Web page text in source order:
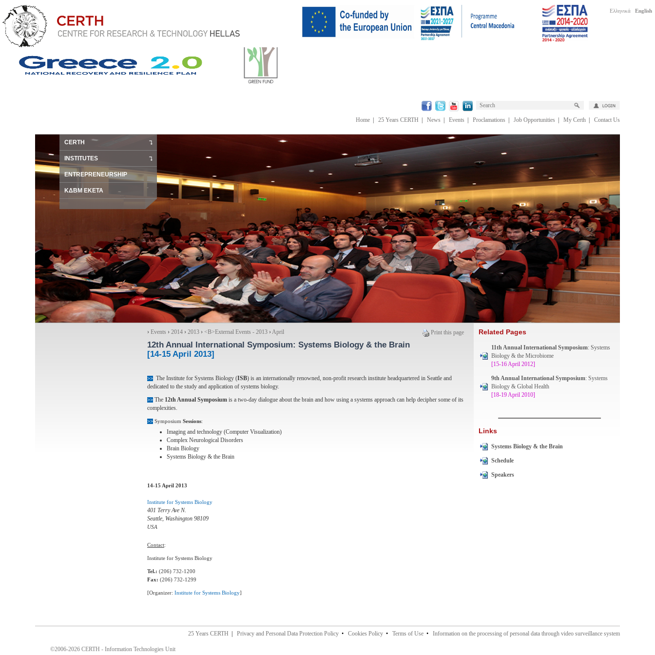
Ελληνικά English
Home 25 Years CERTH News Events Proclamations Job Opportunities My Certh Contact Us
CERTH
INSTITUTES
ENTREPRENEURSHIP
ΚΔΒΜ ΕΚΕΤΑ
Print this page
› Events › 2014 › 2013 › <Β>External Events - 2013 ›April
12th Annual International Symposium: Systems Biology & the Brain
[14-15 April 2013]
>> The Institute for Systems Biology (ISB) is an internationally renowned, non-profit research institute headquartered in Seattle and
dedicated to the study and application of systems biology.
>> The 12th Annual Symposium is a two-day dialogue about the brain and how using a systems approach can help decipher some of its
complexities.
>> Symposium Sessions:
Imaging and technology (Computer Visualization)
Complex Neurological Disorders
Brain Biology
Systems Biology & the Brain
14-15 April 2013
Institute for Systems Biology
401 Terry Ave N.
Seattle, Washington 98109
USA
Contact:
Institute for Systems Biology
Tel.: (206) 732-1200
Fax: (206) 732-1299
[Organizer: Institute for Systems Biology]
Related Pages
11th Annual International Symposium: Systems
Biology & the Microbiome
[15-16 April 2012]
9th Annual International Symposium: Systems
Biology & Global Health
[18-19 April 2010]
Links
Systems Biology & the Brain
Schedule
Speakers
25 Years CERTH Privacy and Personal Data Protection Policy • Cookies Policy • Terms of Use • Information on the processing of personal data through video surveillance system
©2006-2026 CERTH - Information Technologies Unit